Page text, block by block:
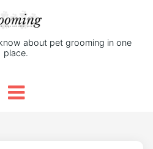
about pet grooming in one
place.